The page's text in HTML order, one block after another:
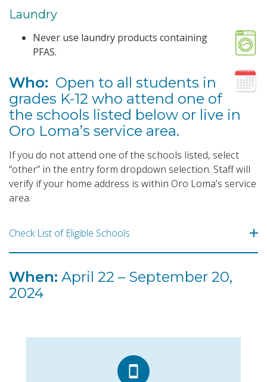
Laundry
Never use laundry products containing
PFAS.
Who: Open to all students in
grades K-12 who attend one of
the schools listed below or live in
Oro Loma’s service area.
If you do not attend one of the schools listed, select
“other” in the entry form dropdown selection. Staff will
verify if your home address is within Oro Loma’s service
area.
Check List of Eligible Schools
When: April 22 – September 20,
2024